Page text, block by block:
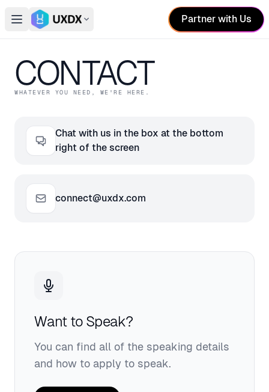
Open main menu
Switch conference
Partner with Us
CONTACT
WHATEVER YOU NEED, WE'RE HERE.
Chat with us in the box at the bottom
right of the screen
connect@uxdx.com
Want to Speak?
You can find all of the speaking details
and how to apply to speak.